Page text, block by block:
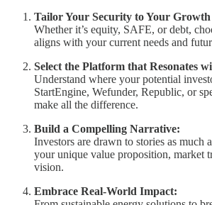
Tailor Your Security to Your Growth
Whether it’s equity, SAFE, or debt,
aligns with your current needs and
Select the Platform that Resonates
Understand where your potential
StartEngine, Wefunder, Republic, or
make all the difference.
Build a Compelling Narrative:
Investors are drawn to stories as much
your unique value proposition, market
vision.
Embrace Real-World Impact: